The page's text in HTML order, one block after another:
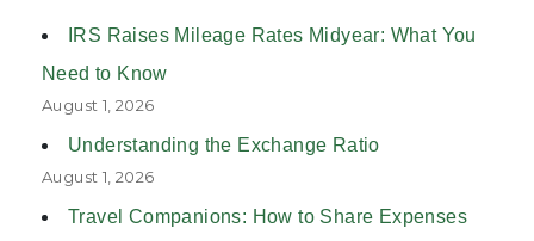
IRS Raises Mileage Rates Midyear: What You
Need to Know
August 1, 2026
Understanding the Exchange Ratio
August 1, 2026
Travel Companions: How to Share Expenses